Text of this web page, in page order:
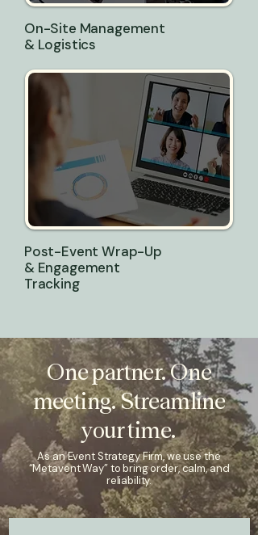
On-Site Management
& Logistics
Post-Event Wrap-Up
& Engagement
Tracking
One partner. One
meeting. Streamline
your time.
As an Event Strategy Firm, we use the
“Metavent Way” to bring order, calm, and
reliability.